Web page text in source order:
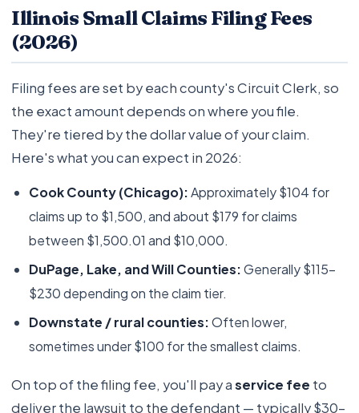
Illinois Small Claims Filing Fees
(2026)
Filing fees are set by each county's Circuit Clerk, so
the exact amount depends on where you file.
They're tiered by the dollar value of your claim.
Here's what you can expect in 2026:
Cook County (Chicago):Approximately $104 for
claims up to $1,500, and about $179 for claims
between $1,500.01 and $10,000.
DuPage, Lake, and Will Counties:Generally $115–
$230 depending on the claim tier.
Downstate / rural counties:Often lower,
sometimes under $100 for the smallest claims.
On top of the filing fee, you'll pay aservice fee to
deliver the lawsuit to the defendant — typically $30–